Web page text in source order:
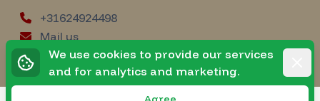
+31624924498
Mail us
instagram
Instagram
We use cookies to provide our services
and for analytics and marketing.